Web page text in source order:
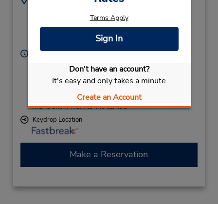
Terms Apply
Sign In
Don't have an account?
It's easy and only takes a minute
Create an Account
Concord,
Location Type:
Hours of Operation:
Sun - Mon 11:00 AM - 11:00 PM; Tue - Wed 10:00
AM - 6:00 PM; Thu - Fri 11:00 AM - 11:00 PM; Sat
10:00 AM - 2:00 PM
If flying in, the rental counter is within the terminal
with a short walk to the car lot.
Keydrop Location
Make a Reservation